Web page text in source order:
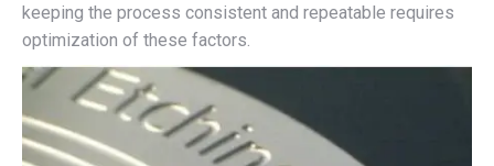
keeping the process consistent and repeatable requires
optimization of these factors.